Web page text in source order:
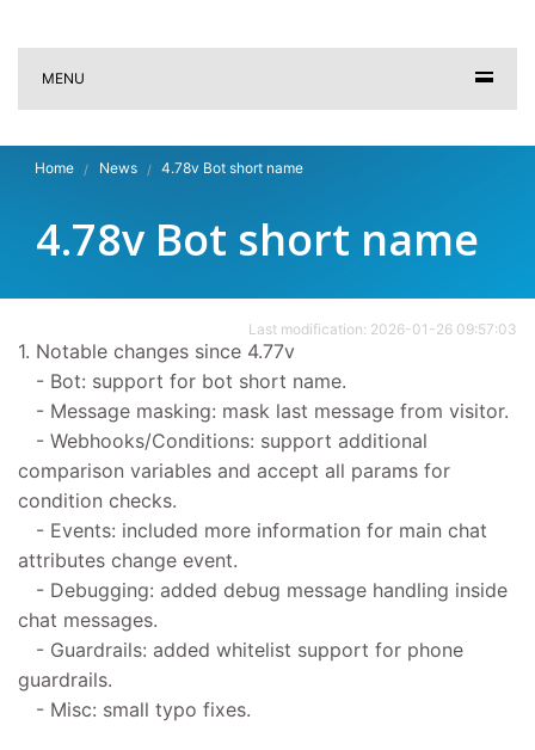
MENU
Home News 4.78v Bot short name
4.78v Bot short name
Last modification: 2026-01-26 09:57:03
1. Notable changes since 4.77v
- Bot: support for bot short name.
- Message masking: mask last message from visitor.
- Webhooks/Conditions: support additional
comparison variables and accept all params for
condition checks.
- Events: included more information for main chat
attributes change event.
- Debugging: added debug message handling inside
chat messages.
- Guardrails: added whitelist support for phone
guardrails.
- Misc: small typo fixes.